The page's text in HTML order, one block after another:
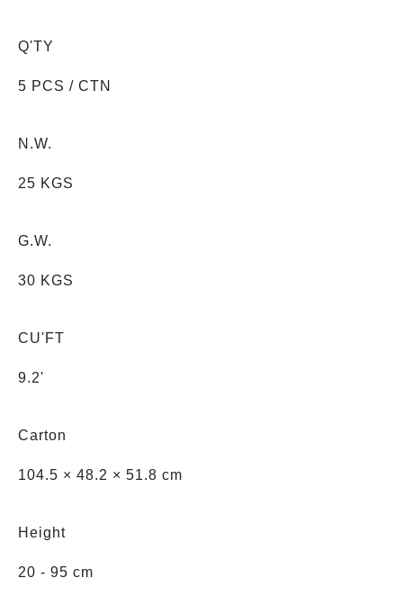
Q'TY
5 PCS / CTN
N.W.
25 KGS
G.W.
30 KGS
CU'FT
9.2'
Carton
104.5 × 48.2 × 51.8 cm
Height
20 - 95 cm